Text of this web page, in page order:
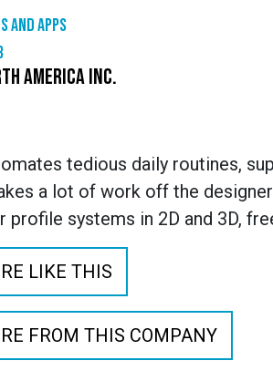
apps
AMERICA INC.
tedious daily routines,
a lot of work off the
profile systems in 2D and 3D,
LIKE THIS
FROM THIS COMPANY